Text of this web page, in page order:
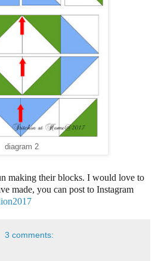
diagram 2
making their blocks. I would love to
made, you can post to Instagram
3 comments: